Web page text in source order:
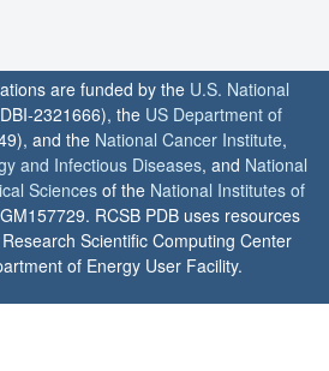
are funded by the U.S. National
2321666), the US Department of
and the National Cancer Institute,
and Infectious Diseases, and National
Sciences of the National Institutes of
RCSB PDB uses resources
Scientific Computing Center
of Energy User Facility.